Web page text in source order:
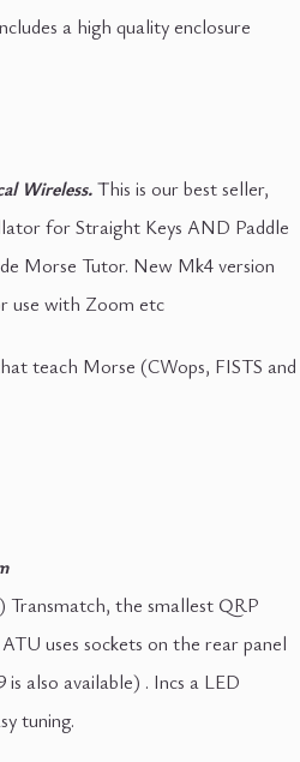
a high quality enclosure
Wireless.This is our best seller,
for Straight Keys AND Paddle
Morse Tutor. New Mk4 version
use with Zoom etc
teach Morse (CWops, FISTS and
the smallest QRP
uses sockets on the rear panel
also available) . Incs a LED
tuning.